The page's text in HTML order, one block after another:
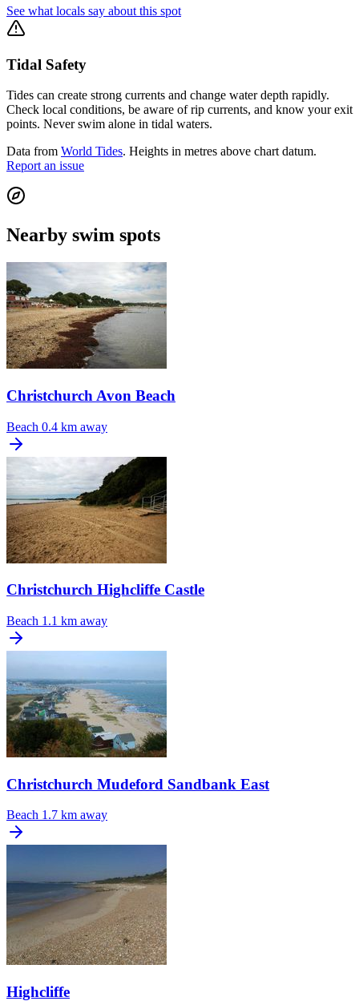
See what locals say about this spot
Tidal Safety
Tides can create strong currents and change water depth rapidly.
Check local conditions, be aware of rip currents, and know your exit
points. Never swim alone in tidal waters.
Data from World Tides. Heights in metres above chart datum.
Report an issue
Nearby swim spots
Christchurch Avon Beach
Beach 0.4 km away
Christchurch Highcliffe Castle
Beach 1.1 km away
Christchurch Mudeford Sandbank East
Beach 1.7 km away
Highcliffe